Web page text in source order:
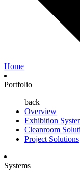
Home
Portfolio
back
Overview
Exhibition
Cleanroom
Project Solutions
Systems